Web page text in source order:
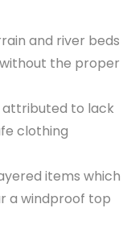
and river beds
the proper
attributed to lack
clothing
items which
a windproof top